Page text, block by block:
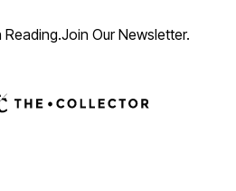
Join Our Newsletter.